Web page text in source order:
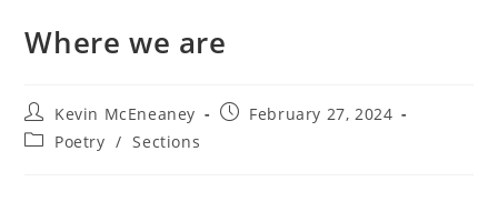
Where we are
Post
author:
Kevin McEneaney
PostFebruary 27, 2024
PostPoetry / Sections